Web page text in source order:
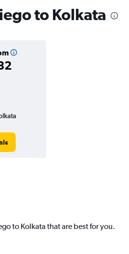
to Kolkata
to Kolkata that are best for you.